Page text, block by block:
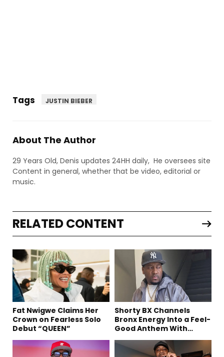
Tags JUSTIN BIEBER
About The Author
29 Years Old, Denis updates 24HH daily, He oversees site
Content in general, whether that be video, editorial or
music.
RELATED CONTENT
Fat Nwigwe Claims Her
Crown on Fearless Solo
Debut “QUEEN”
Shorty BX Channels
Bronx Energy Into a Feel-
Good Anthem With